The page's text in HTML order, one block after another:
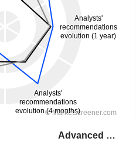
Advanced Drainage Systems, Inc.